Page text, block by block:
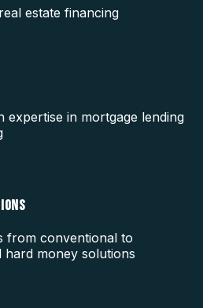
estate financing
expertise in mortgage lending
from conventional to
hard money solutions